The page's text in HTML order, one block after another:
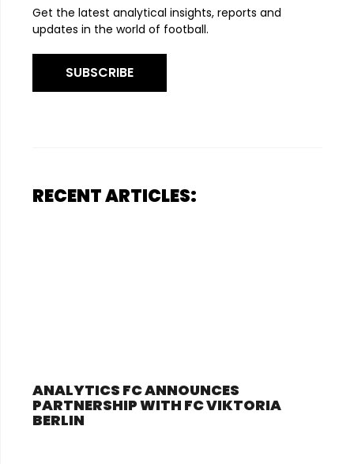
Get the latest analytical insights, reports and
updates in the world of football.
SUBSCRIBE
RECENT ARTICLES:
ANALYTICS FC ANNOUNCES
PARTNERSHIP WITH FC VIKTORIA
BERLIN